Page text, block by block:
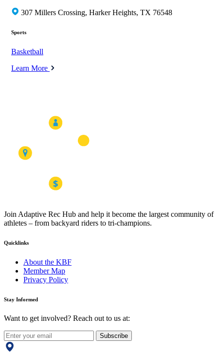
307 Millers Crossing, Harker Heights, TX 76548
Sports
Basketball
Learn More
Join Adaptive Rec Hub and help it become the largest community of
athletes – from backyard riders to tri-champions.
Quicklinks
About the KBF
Member Map
Privacy Policy
Stay Informed
Want to get involved? Reach out to us at:
Subscribe